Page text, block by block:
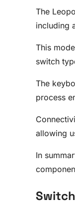
The
including
This
switch
The
process
allowing
In